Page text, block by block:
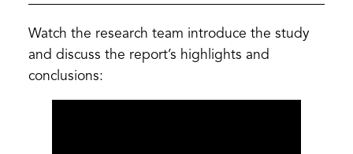
Watch the research team introduce the study
and discuss the report’s highlights and
conclusions: